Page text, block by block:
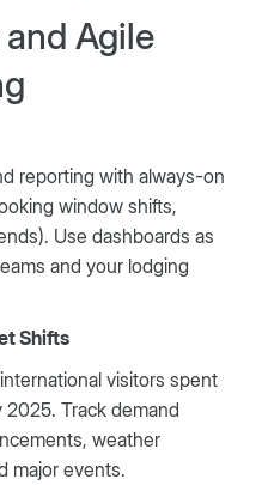
Agile
reporting with always-on
window shifts,
Use dashboards as
and your lodging
Shifts
visitors spent
2025. Track demand
weather
major events.